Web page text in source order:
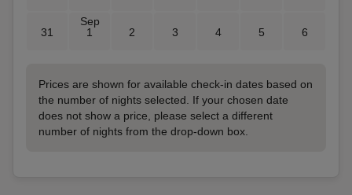
31
Sep
1
2 3 4 5 6
Prices are shown for available check-in dates based on
the number of nights selected. If your chosen date
does not show a price, please select a different
number of nights from the drop-down box.